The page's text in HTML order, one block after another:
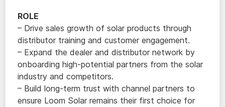
ROLE
– Drive sales growth of solar products through
distributor training and customer engagement.
– Expand the dealer and distributor network by
onboarding high-potential partners from the solar
industry and competitors.
– Build long-term trust with channel partners to
ensure Loom Solar remains their first choice for